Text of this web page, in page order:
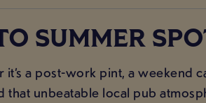
SUMMER
a post-work pint, a weekend
unbeatable local pub